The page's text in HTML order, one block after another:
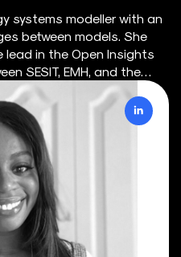
systems modeller with an
between models. She
lead in the Open Insights
SESIT, EMH, and the
competed her B.Eng. in
University and her
at the University of
on modelling
the city-scale, with a
energy integration and
working with energy
cost model
(COPPER), as well as
a transportation model